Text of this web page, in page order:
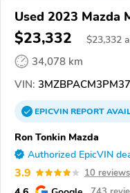
Used 2023 Mazda
$23,332 $23,332
34,078 km
VIN:
EPICVINREPORT
Ron Tonkin Mazda
Authorized EpicVIN
3.9 10 reviews